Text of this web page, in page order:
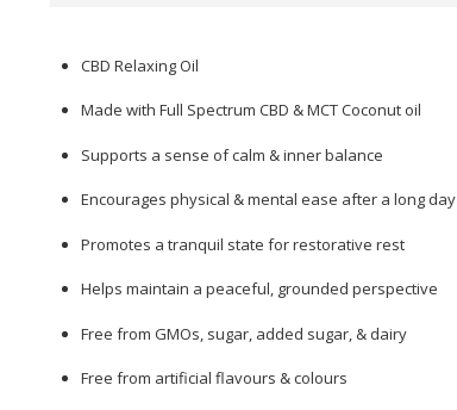
CBD Relaxing Oil
Made with Full Spectrum CBD & MCT Coconut oil
Supports a sense of calm & inner balance
Encourages physical & mental ease after a long day
Promotes a tranquil state for restorative rest
Helps maintain a peaceful, grounded perspective
Free from GMOs, sugar, added sugar, & dairy
Free from artificial flavours & colours